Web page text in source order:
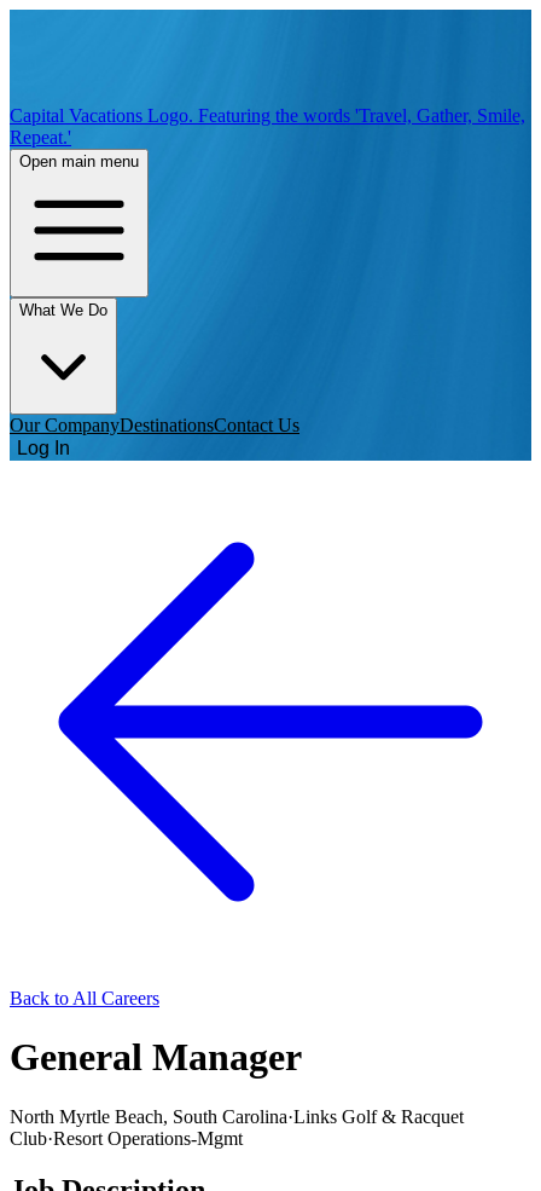
Capital Vacations Logo. Featuring the words 'Travel, Gather, Smile,
Repeat.'
Open main menu
What We Do
Our CompanyDestinationsContact Us
Log In
Back to All Careers
General Manager
North Myrtle Beach, South Carolina·Links Golf & Racquet
Club·Resort Operations-Mgmt